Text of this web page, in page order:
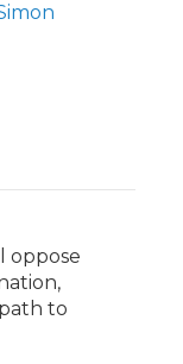
oppose
to